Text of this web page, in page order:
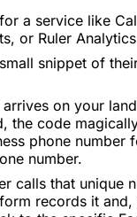
a service like
or Ruler
snippet of
arrives on your
the code
phone number
number.
calls that unique
records it